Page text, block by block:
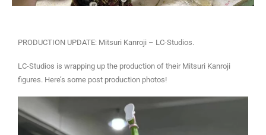
PRODUCTION UPDATE: Mitsuri Kanroji – LC-Studios.
LC-Studios is wrapping up the production of their Mitsuri Kanroji
figures. Here’s some post production photos!